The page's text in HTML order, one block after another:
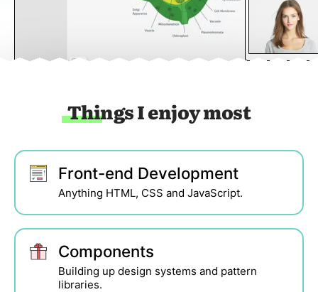
Things I enjoy most
Front-end Development
Anything HTML, CSS and JavaScript.
Components
Building up design systems and pattern
libraries.